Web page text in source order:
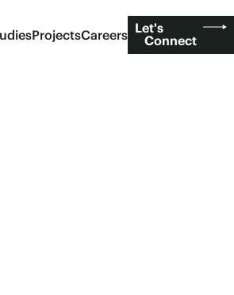
ProjectsCareers Let's
Connect